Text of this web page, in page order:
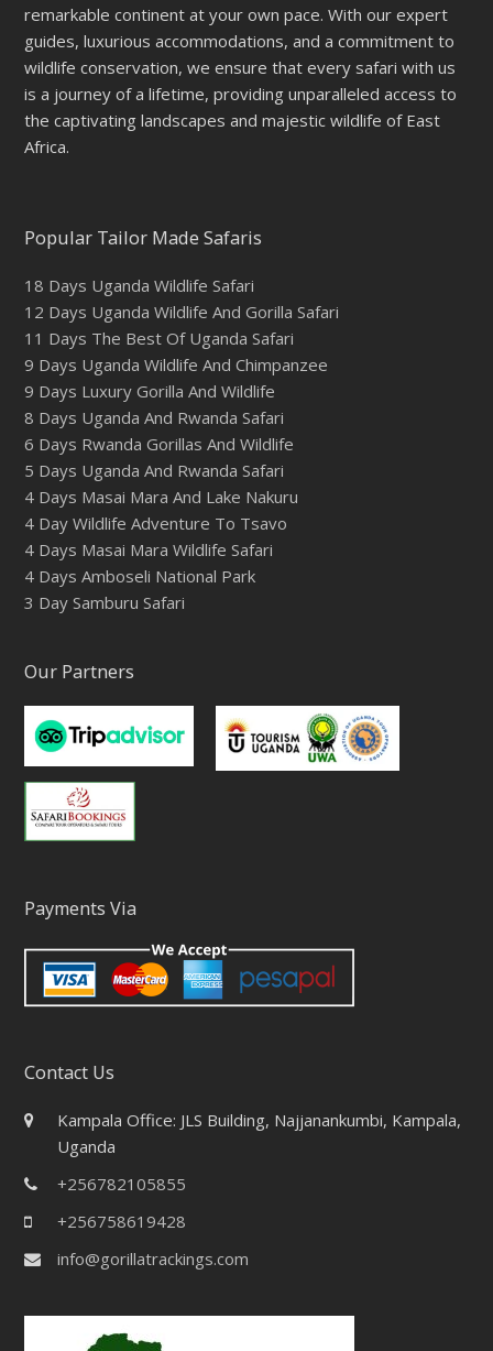
remarkable continent at your own pace. With our expert
guides, luxurious accommodations, and a commitment to
wildlife conservation, we ensure that every safari with us
is a journey of a lifetime, providing unparalleled access to
the captivating landscapes and majestic wildlife of East
Africa.
Popular Tailor Made Safaris
18 Days Uganda Wildlife Safari
12 Days Uganda Wildlife And Gorilla Safari
11 Days The Best Of Uganda Safari
9 Days Uganda Wildlife And Chimpanzee
9 Days Luxury Gorilla And Wildlife
8 Days Uganda And Rwanda Safari
6 Days Rwanda Gorillas And Wildlife
5 Days Uganda And Rwanda Safari
4 Days Masai Mara And Lake Nakuru
4 Day Wildlife Adventure To Tsavo
4 Days Masai Mara Wildlife Safari
4 Days Amboseli National Park
3 Day Samburu Safari
Our Partners
Payments Via
Contact Us
Kampala Office: JLS Building, Najjanankumbi, Kampala,
Uganda
+256782105855
+256758619428
info@gorillatrackings.com